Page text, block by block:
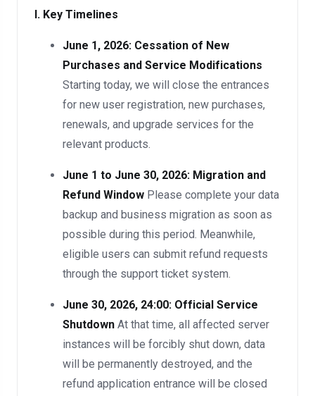
I. Key Timelines
June 1, 2026: Cessation of New
Purchases and Service Modifications
Starting today, we will close the entrances
for new user registration, new purchases,
renewals, and upgrade services for the
relevant products.
June 1 to June 30, 2026: Migration and
Refund Window Please complete your data
backup and business migration as soon as
possible during this period. Meanwhile,
eligible users can submit refund requests
through the support ticket system.
June 30, 2026, 24:00: Official Service
Shutdown At that time, all affected server
instances will be forcibly shut down, data
will be permanently destroyed, and the
refund application entrance will be closed